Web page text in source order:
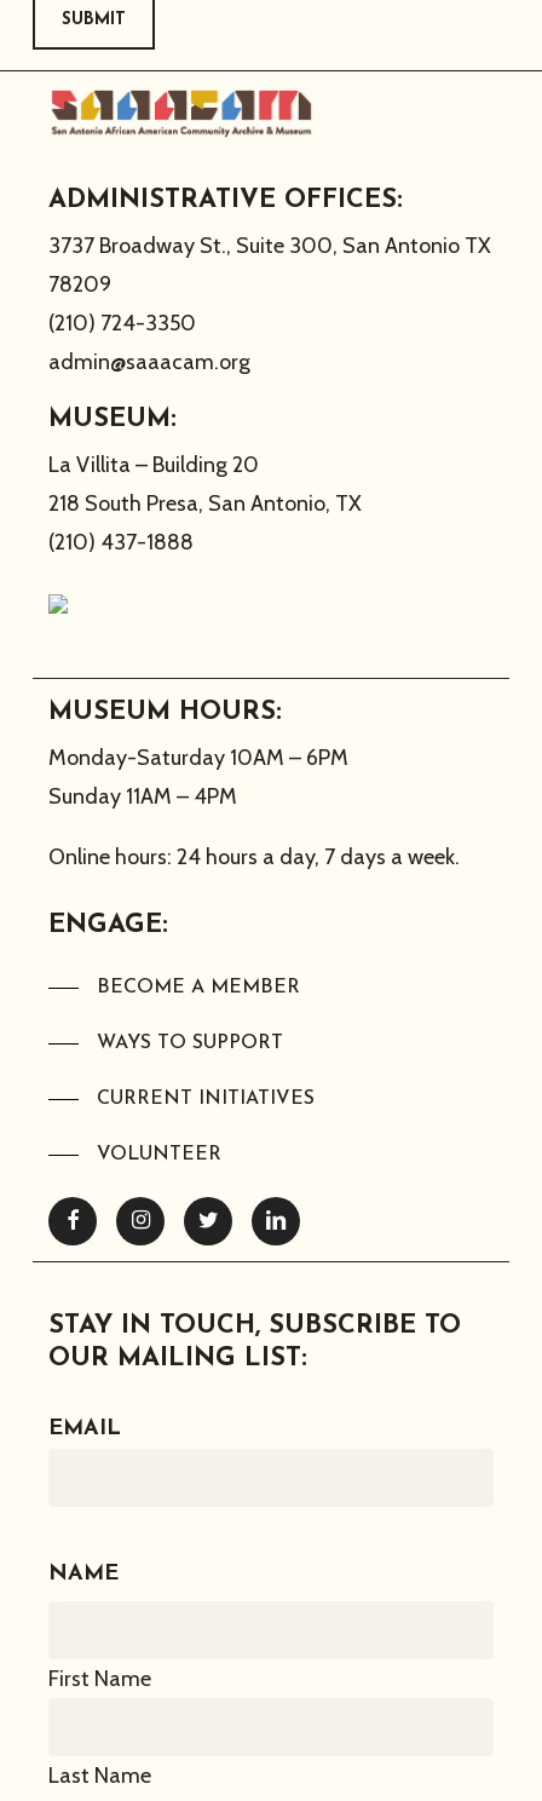
SUBMIT
ADMINISTRATIVE OFFICES:
3737 Broadway St., Suite 300, San Antonio TX
78209
(210) 724-3350
admin@saaacam.org
MUSEUM:
La Villita – Building 20
218 South Presa, San Antonio, TX
(210) 437-1888
MUSEUM HOURS:
Monday-Saturday 10AM – 6PM
Sunday 11AM – 4PM
Online hours: 24 hours a day, 7 days a week.
ENGAGE:
BECOME A MEMBER
WAYS TO SUPPORT
CURRENT INITIATIVES
VOLUNTEER
FacebookInstagramTwitterLinkedin
STAY IN TOUCH, SUBSCRIBE TO
OUR MAILING LIST:
EMAIL
NAME
First Name
Last Name